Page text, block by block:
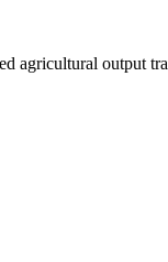
agricultural output